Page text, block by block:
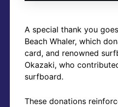
A special thank you
Beach Whaler, which
card, and renowned
Okazaki, who
surfboard.
These donations